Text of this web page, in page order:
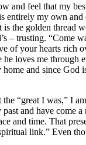
and feel that my
entirely my own
the golden thread
– trusting. “Come
of your hearts rich
loves me
and since
“great I was,” I
and have come
and time. That
link.” Even